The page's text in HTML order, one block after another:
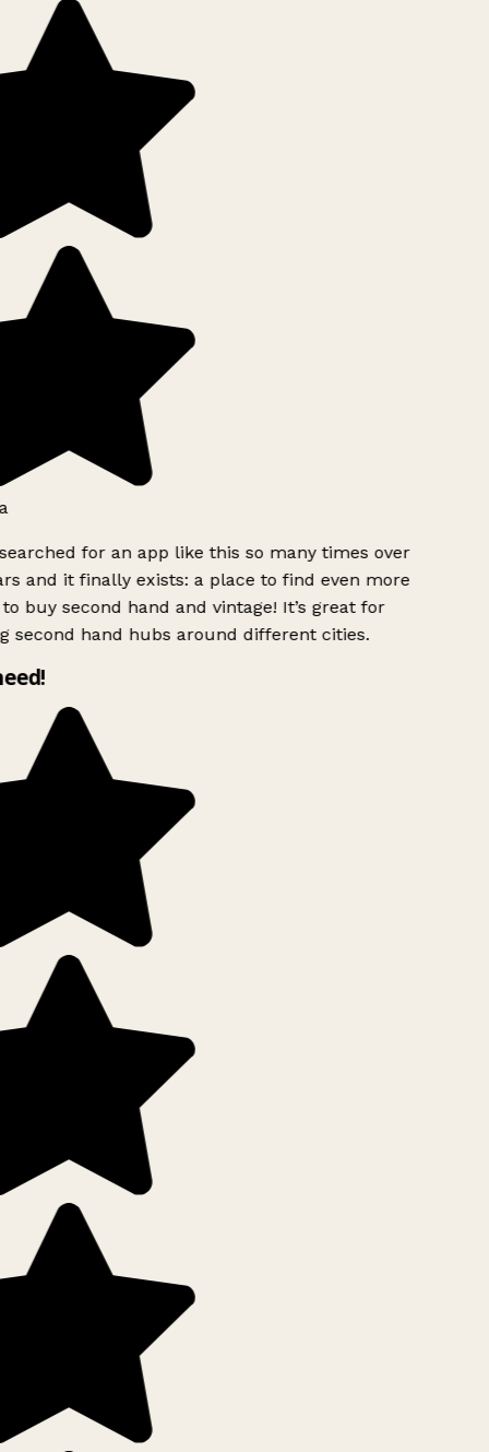
for an app like this so many times over
and it finally exists: a place to find even more
buy second hand and vintage! It’s great for
second hand hubs around different cities.